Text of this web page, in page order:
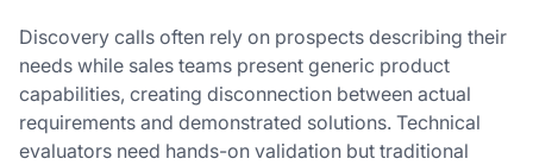
Discovery calls often rely on prospects describing their
needs while sales teams present generic product
capabilities, creating disconnection between actual
requirements and demonstrated solutions. Technical
evaluators need hands-on validation but traditional